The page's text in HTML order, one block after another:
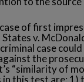
of first
v.
case
the
“similarity of
this test are: 1)